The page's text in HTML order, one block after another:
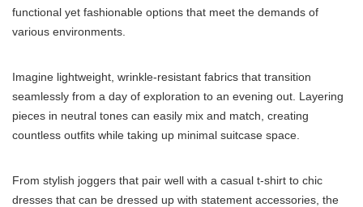
functional yet fashionable options that meet the demands of
various environments.
Imagine lightweight, wrinkle-resistant fabrics that transition
seamlessly from a day of exploration to an evening out. Layering
pieces in neutral tones can easily mix and match, creating
countless outfits while taking up minimal suitcase space.
From stylish joggers that pair well with a casual t-shirt to chic
dresses that can be dressed up with statement accessories, the